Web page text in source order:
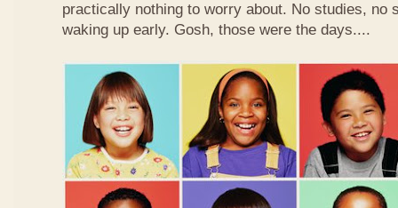
practically nothing to worry about. No studies, no
waking up early. Gosh, those were the days....